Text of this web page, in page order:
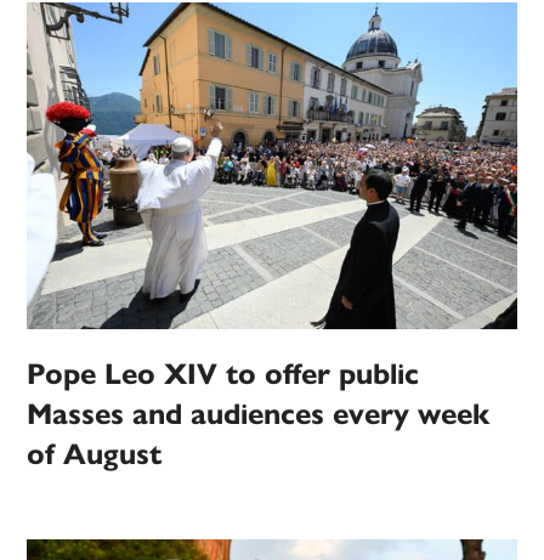
Pope Leo XIV to offer public
Masses and audiences every week
of August